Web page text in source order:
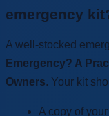
emergency
A well-stocked
Emergency? A
Owners. Your kit
A copy of